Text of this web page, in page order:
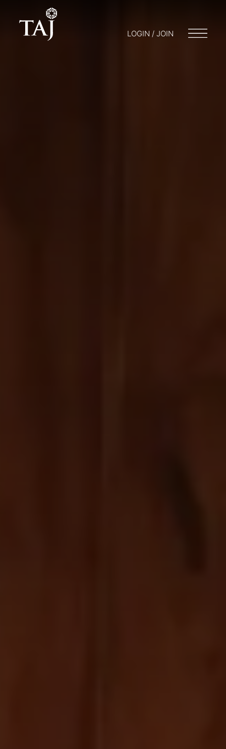
LOGIN / JOIN